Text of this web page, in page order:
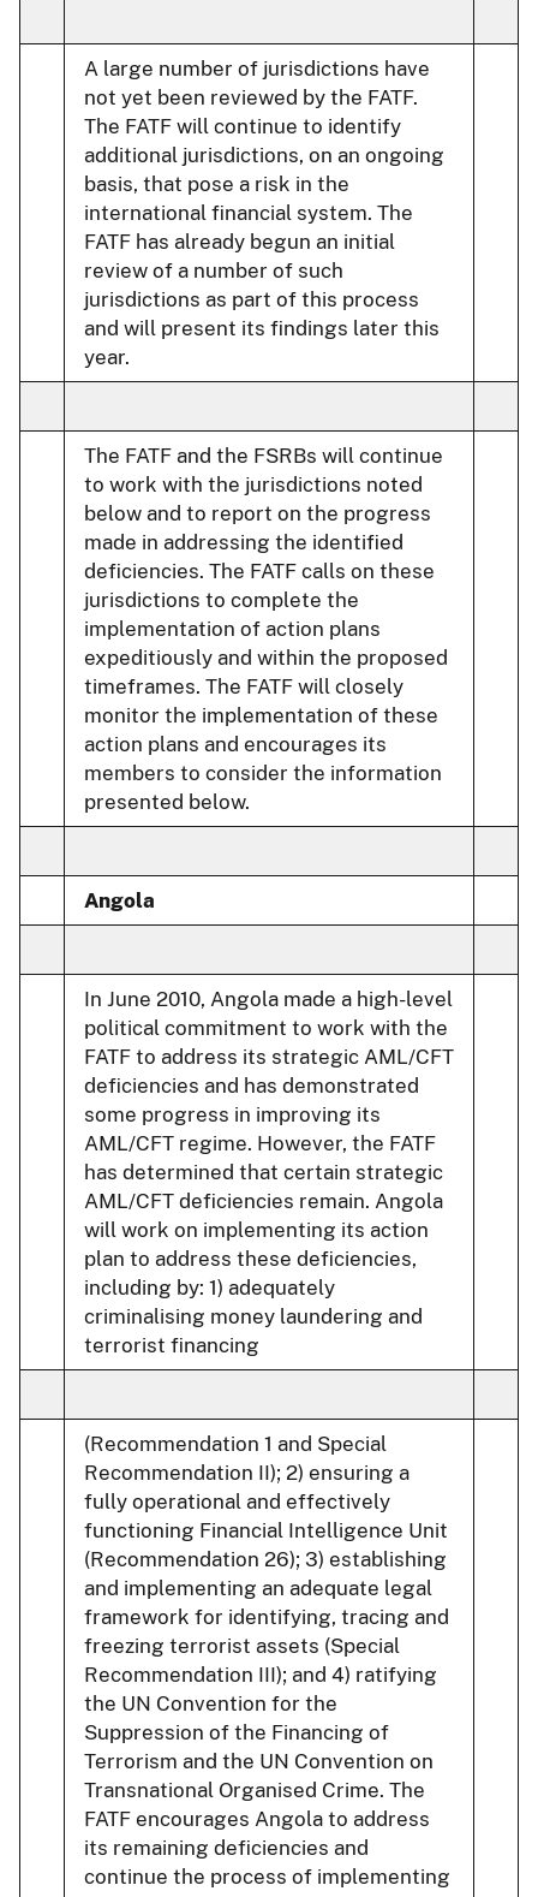
A large number of jurisdictions have
not yet been reviewed by the FATF.
The FATF will continue to identify
additional jurisdictions, on an ongoing
basis, that pose a risk in the
international financial system. The
FATF has already begun an initial
review of a number of such
jurisdictions as part of this process
and will present its findings later this
year.
The FATF and the FSRBs will continue
to work with the jurisdictions noted
below and to report on the progress
made in addressing the identified
deficiencies. The FATF calls on these
jurisdictions to complete the
implementation of action plans
expeditiously and within the proposed
timeframes. The FATF will closely
monitor the implementation of these
action plans and encourages its
members to consider the information
presented below.
Angola
In June 2010, Angola made a high-level
political commitment to work with the
FATF to address its strategic AML/CFT
deficiencies and has demonstrated
some progress in improving its
AML/CFT regime. However, the FATF
has determined that certain strategic
AML/CFT deficiencies remain. Angola
will work on implementing its action
plan to address these deficiencies,
including by: 1) adequately
criminalising money laundering and
terrorist financing
(Recommendation 1 and Special
Recommendation II); 2) ensuring a
fully operational and effectively
functioning Financial Intelligence Unit
(Recommendation 26); 3) establishing
and implementing an adequate legal
framework for identifying, tracing and
freezing terrorist assets (Special
Recommendation III); and 4) ratifying
the UN Convention for the
Suppression of the Financing of
Terrorism and the UN Convention on
Transnational Organised Crime. The
FATF encourages Angola to address
its remaining deficiencies and
continue the process of implementing